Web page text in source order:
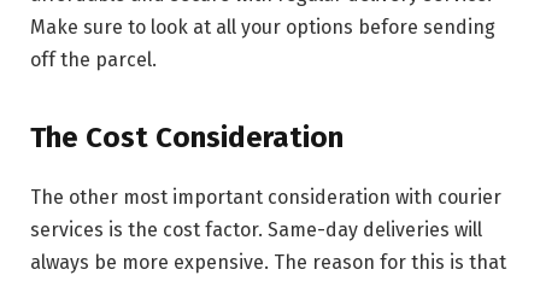
Make sure to look at all your options before sending
off the parcel.
The Cost Consideration
The other most important consideration with courier
services is the cost factor. Same-day deliveries will
always be more expensive. The reason for this is that